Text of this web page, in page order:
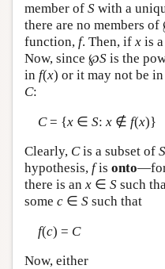
member of S with a
there are no members of
function, f. Then, if x is
Now, since ℘S is the
in f(x) or it may not be in
C:
C= {x∈ S: x∉ f(x)}
Clearly, Cis a subset of S
hypothesis, fis onto—for
there is an x ∈ S such
some c ∈ S such that
f(c) = C
Now, either